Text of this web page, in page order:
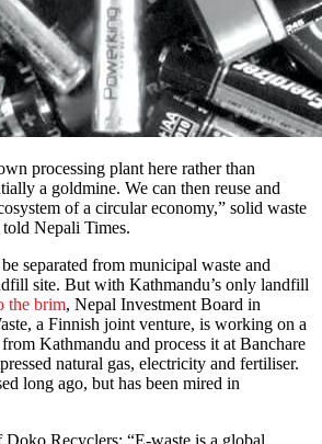
processing plant here rather than
a goldmine. We can then reuse and
of a circular economy,” solid waste
Nepali Times.
separated from municipal waste and
site. But with Kathmandu’s only landfill
the brim, Nepal Investment Board in
a Finnish joint venture, is working on a
Kathmandu and process it at Banchare
natural gas, electricity and fertiliser.
long ago, but has been mired in